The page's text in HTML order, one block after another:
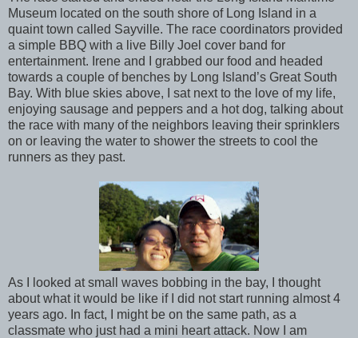
Museum located on the south shore of Long Island in a
quaint town called Sayville. The race coordinators provided
a simple BBQ with a live Billy Joel cover band for
entertainment. Irene and I grabbed our food and headed
towards a couple of benches by Long Island’s Great South
Bay. With blue skies above, I sat next to the love of my life,
enjoying sausage and peppers and a hot dog, talking about
the race with many of the neighbors leaving their sprinklers
on or leaving the water to shower the streets to cool the
runners as they past.
As I looked at small waves bobbing in the bay, I thought
about what it would be like if I did not start running almost 4
years ago. In fact, I might be on the same path, as a
classmate who just had a mini heart attack. Now I am